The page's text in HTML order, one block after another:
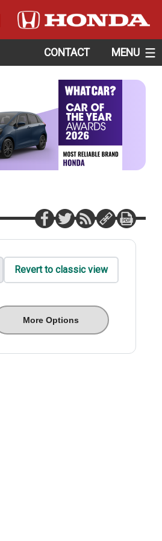
CONTACT MENU
Revert to classic view
More Options